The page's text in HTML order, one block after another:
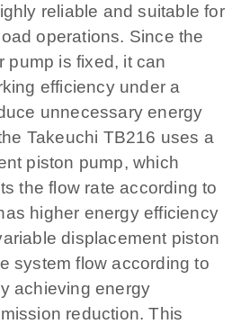
reliable and suitable for
operations. Since the
pump is fixed, it can
efficiency under a
unnecessary energy
Takeuchi TB216 uses a
piston pump, which
the flow rate according to
higher energy efficiency
displacement piston
system flow according to
achieving energy
reduction. This